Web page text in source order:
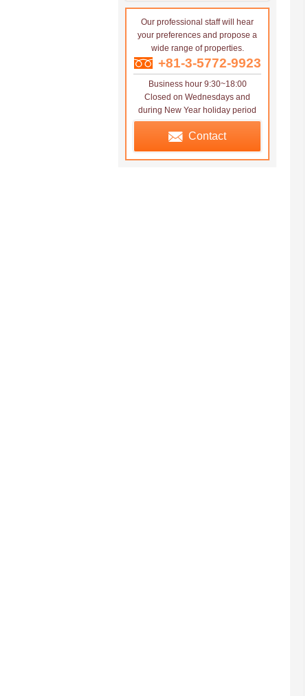
Our professional staff will hear
your preferences and propose a
wide range of properties.
+81-3-5772-9923
Business hour 9:30~18:00
Closed on Wednesdays and
during New Year holiday period
Contact